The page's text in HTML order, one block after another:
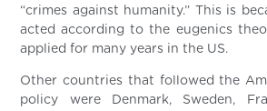
“crimes against humanity.” This is
acted according to the eugenics
applied for many years in the US.
Other countries that followed the
policy were Denmark, Sweden,